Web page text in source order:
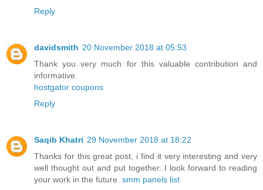
Reply
davidsmith 20 November 2018 at 05:53
Thank you very much for this valuable contribution and
informative.
hostgator coupons
Reply
Saqib Khatri 29 November 2018 at 18:22
Thanks for this great post, i find it very interesting and very
well thought out and put together. I look forward to reading
your work in the future. smm panels list